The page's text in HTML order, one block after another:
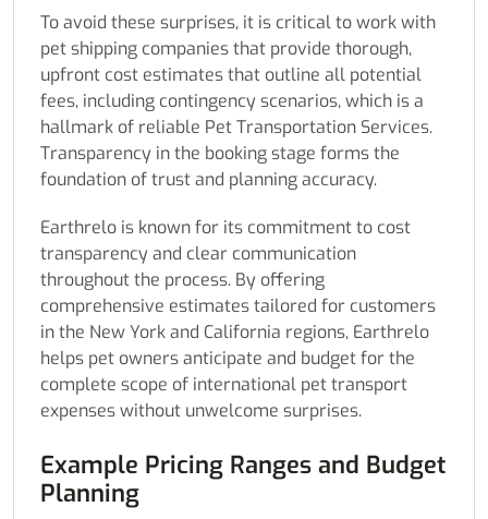
To avoid these surprises, it is critical to work with
pet shipping companies that provide thorough,
upfront cost estimates that outline all potential
fees, including contingency scenarios, which is a
hallmark of reliable Pet Transportation Services.
Transparency in the booking stage forms the
foundation of trust and planning accuracy.
Earthrelo is known for its commitment to cost
transparency and clear communication
throughout the process. By offering
comprehensive estimates tailored for customers
in the New York and California regions, Earthrelo
helps pet owners anticipate and budget for the
complete scope of international pet transport
expenses without unwelcome surprises.
Example Pricing Ranges and Budget
Planning